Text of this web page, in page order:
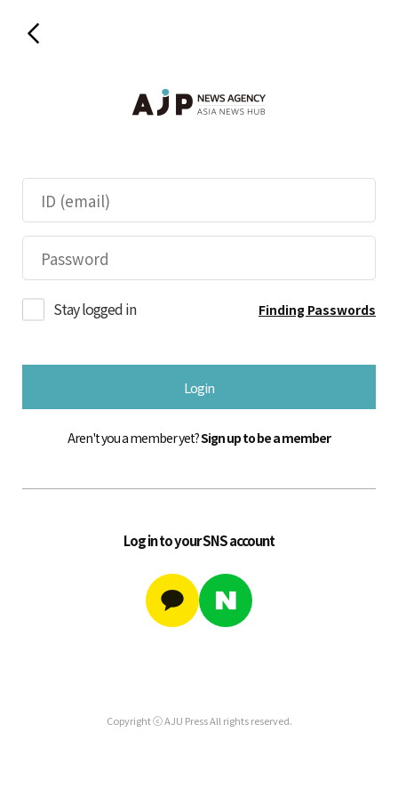
Stay logged in Finding Passwords
Login
Aren't you a member yet?Sign up to be a member
Log in to your SNS account
Copyright ⓒ AJU Press All rights reserved.